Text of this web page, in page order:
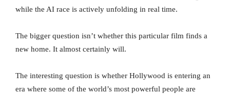
while the AI race is actively unfolding in real time.
The bigger question isn’t whether this particular film finds a
new home. It almost certainly will.
The interesting question is whether Hollywood is entering an
era where some of the world’s most powerful people are